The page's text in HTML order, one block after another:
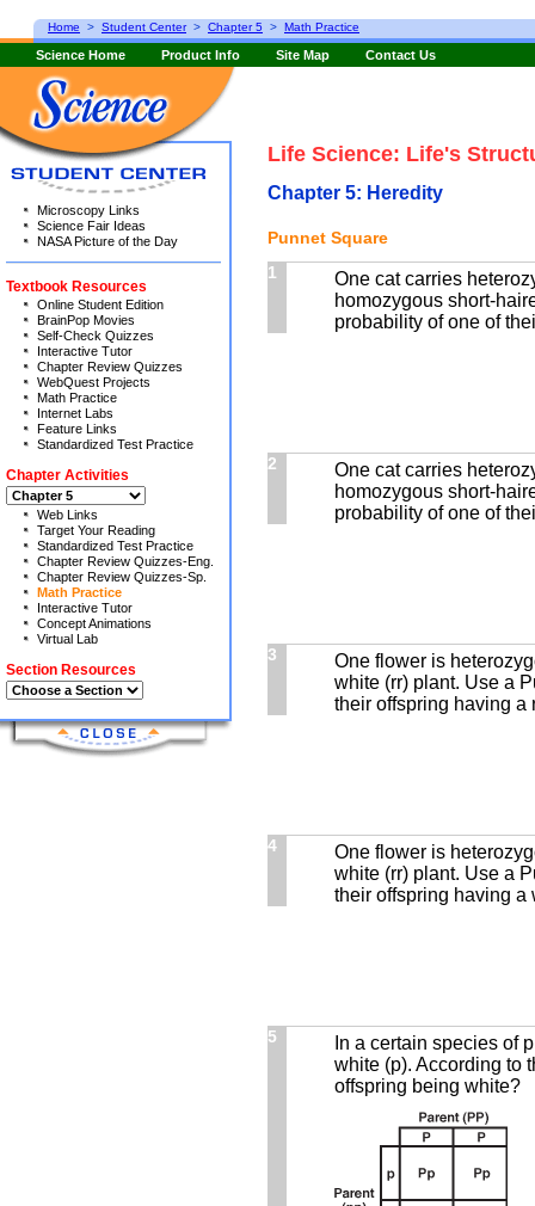
Life Science: Life's
Chapter 5: Heredity
Punnet Square
1
One cat carries
homozygous short-
probability of one of
2
One cat carries
homozygous short-
probability of one of
3
One flower is
white (rr) plant. Use a
their offspring having a
4
One flower is
white (rr) plant. Use a
their offspring having a
5
In a certain species of
white (p). According to
offspring being white?
Microscopy Links
Science Fair Ideas
NASA Picture of the Day
Textbook Resources
Online Student Edition
BrainPop Movies
Self-Check Quizzes
Interactive Tutor
Chapter Review Quizzes
WebQuest Projects
Math Practice
Internet Labs
Feature Links
Standardized Test Practice
Chapter Activities
Web Links
Target Your Reading
Standardized Test Practice
Chapter Review Quizzes-Eng.
Chapter Review Quizzes-Sp.
Math Practice
Interactive Tutor
Concept Animations
Virtual Lab
Section Resources
Home > Student Center> Chapter 5 > Math Practice
Science Home Product Info Site Map Contact Us